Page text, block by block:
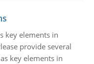
key elements in
provide several
key elements in